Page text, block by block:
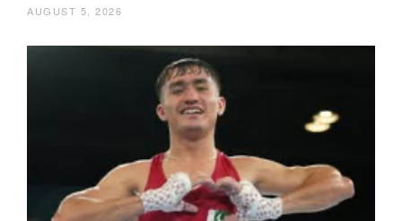
AUGUST 5, 2026